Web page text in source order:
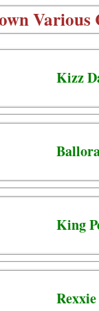
Various
Kizz
King